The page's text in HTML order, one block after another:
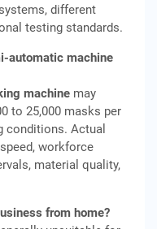
different
testing standards.
automatic machine
machine may
to 25,000 masks per
conditions. Actual
workforce
material quality,
from home?